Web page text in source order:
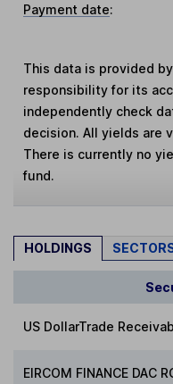
Payment date:
This data is provided
responsibility for its
independently check
decision. All yields are
There is currently no
fund.
HOLDINGS
US DollarTrade
EIRCOM FINANCE DAC